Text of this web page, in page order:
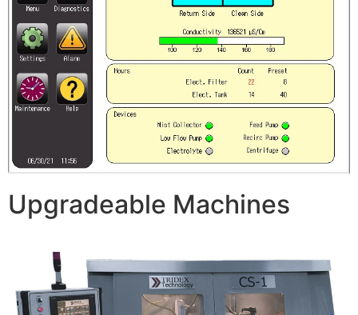
Upgradeable Machines